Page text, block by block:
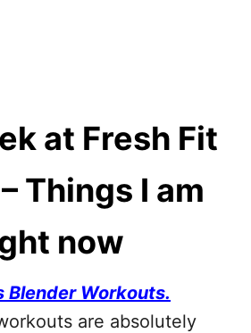
at Fresh Fit
Things I am
now
Blender Workouts.
are absolutely